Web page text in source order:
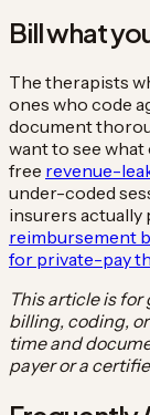
Bill what
The therapists
ones who code
document
want to see
free revenue-
under-coded
insurers actually
reimbursement
for private-pay
This article is
billing, coding,
time and
payer or a